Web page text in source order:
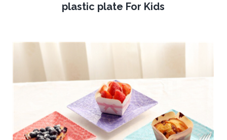
plastic plate For Kids